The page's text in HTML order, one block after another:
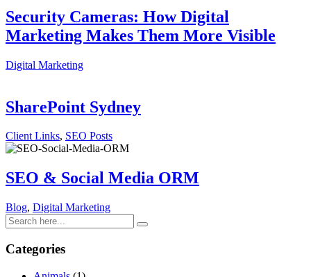
Security Cameras: How Digital
Marketing Makes Them More Visible
Digital Marketing
SharePoint Sydney
Client Links, SEO Posts
SEO & Social Media ORM
Blog, Digital Marketing
Categories